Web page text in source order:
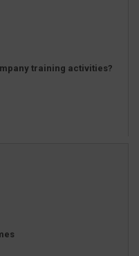
training activities?